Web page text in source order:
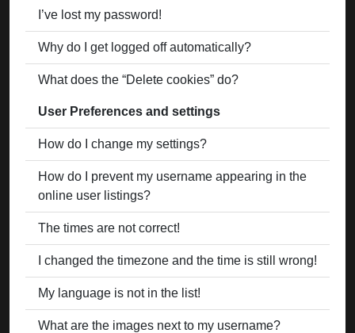
I’ve lost my password!
Why do I get logged off automatically?
What does the “Delete cookies” do?
User Preferences and settings
How do I change my settings?
How do I prevent my username appearing in the
online user listings?
The times are not correct!
I changed the timezone and the time is still wrong!
My language is not in the list!
What are the images next to my username?